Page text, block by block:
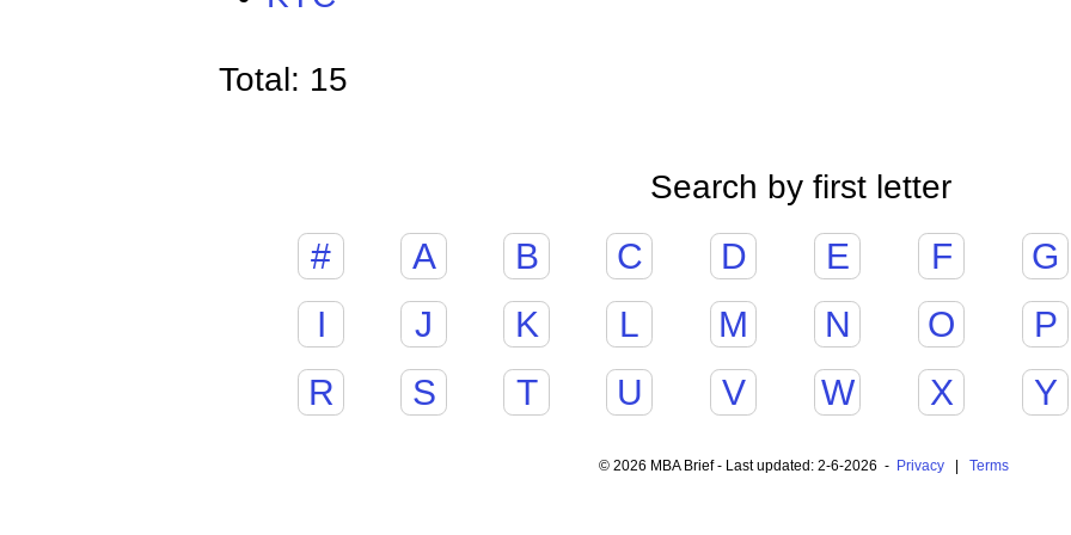
Total: 15
Search by first letter
# A B C D E F G
I
J K L M N O P
R
S T U V W X Y
© 2026 MBA Brief - Last updated: 2-6-2026 - Privacy| Terms